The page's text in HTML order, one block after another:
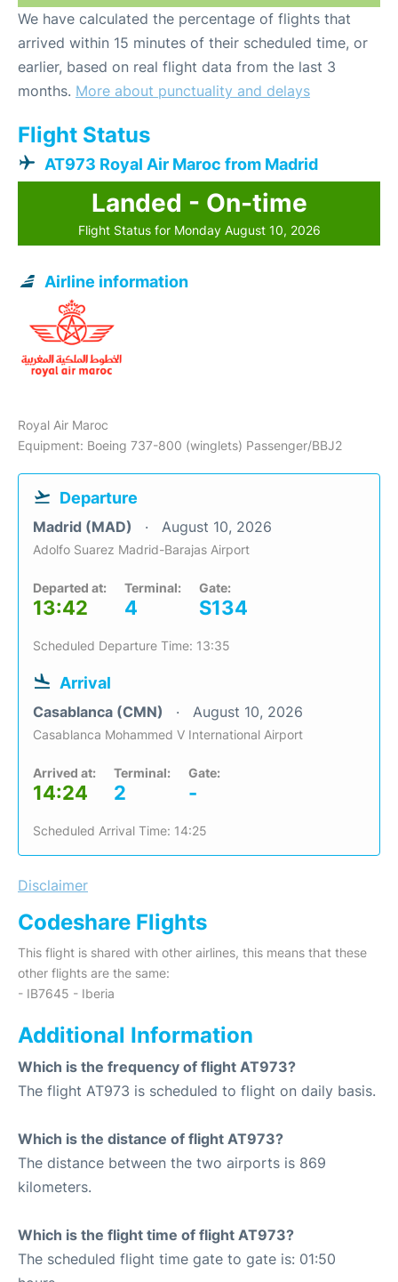
We have calculated the percentage of flights that
arrived within 15 minutes of their scheduled time, or
earlier, based on real flight data from the last 3
months. More about punctuality and delays
Flight Status
AT973 Royal Air Maroc from Madrid
Landed - On-time
Flight Status for Monday August 10, 2026
Airline information
Royal Air Maroc
Equipment: Boeing 737-800 (winglets) Passenger/BBJ2
Departure
Madrid (MAD) August 10, 2026
Adolfo Suarez Madrid-Barajas Airport
Departed at:
13:42
Terminal:
4
Gate:
S134
Scheduled Departure Time: 13:35
Arrival
Casablanca (CMN) August 10, 2026
Casablanca Mohammed V International Airport
Arrived at:
14:24
Terminal:
2
Gate:
-
Scheduled Arrival Time: 14:25
Disclaimer
Codeshare Flights
This flight is shared with other airlines, this means that these
other flights are the same:
- IB7645 - Iberia
Additional Information
Which is the frequency of flight AT973?
The flight AT973 is scheduled to flight on daily basis.
Which is the distance of flight AT973?
The distance between the two airports is 869
kilometers.
Which is the flight time of flight AT973?
The scheduled flight time gate to gate is: 01:50